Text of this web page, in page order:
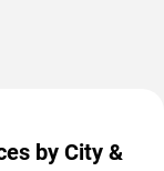
by City &